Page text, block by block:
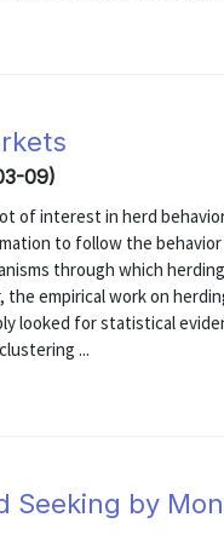
09)
of interest in herd
to follow the
through which
empirical work on
looked for statistical
...
Seeking by